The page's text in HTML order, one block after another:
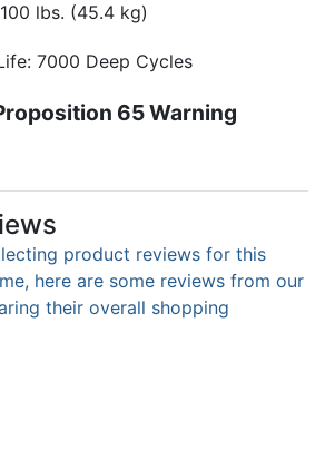
lbs. (45.4 kg)
7000 Deep Cycles
65 Warning
product reviews for this
here are some reviews from our
their overall shopping